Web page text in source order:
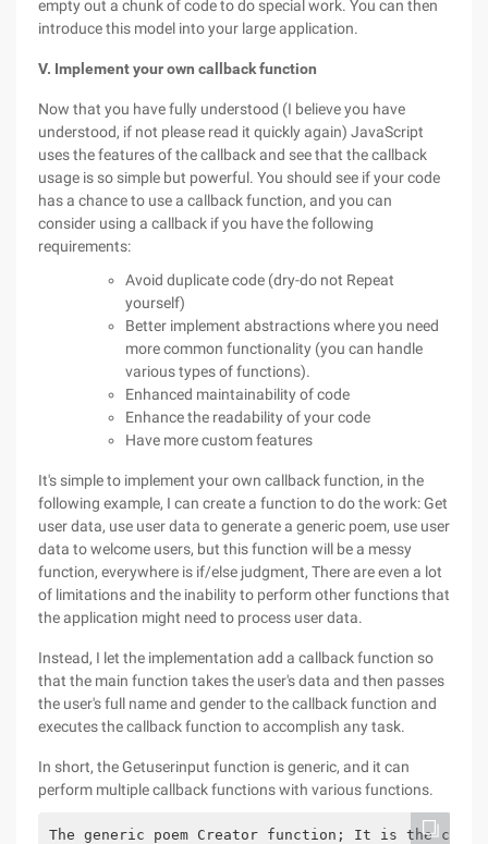
empty out a chunk of code to do special work. You can then
introduce this model into your large application.
V. Implement your own callback function
Now that you have fully understood (I believe you have
understood, if not please read it quickly again) JavaScript
uses the features of the callback and see that the callback
usage is so simple but powerful. You should see if your code
has a chance to use a callback function, and you can
consider using a callback if you have the following
requirements:
Avoid duplicate code (dry-do not Repeat
yourself)
Better implement abstractions where you need
more common functionality (you can handle
various types of functions).
Enhanced maintainability of code
Enhance the readability of your code
Have more custom features
It's simple to implement your own callback function, in the
following example, I can create a function to do the work: Get
user data, use user data to generate a generic poem, use user
data to welcome users, but this function will be a messy
function, everywhere is if/else judgment, There are even a lot
of limitations and the inability to perform other functions that
the application might need to process user data.
Instead, I let the implementation add a callback function so
that the main function takes the user's data and then passes
the user's full name and gender to the callback function and
executes the callback function to accomplish any task.
In short, the Getuserinput function is generic, and it can
perform multiple callback functions with various functions.
The generic poem Creator function; It is the